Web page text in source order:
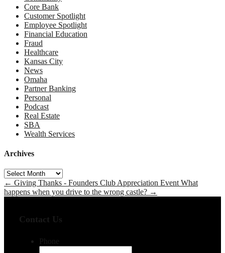
Core Bank
Customer Spotlight
Employee Spotlight
Financial Education
Fraud
Healthcare
Kansas City
News
Omaha
Partner Banking
Personal
Podcast
Real Estate
SBA
Wealth Services
Archives
Archives
← Giving Thanks - Founders Club Appreciation Event What
happens when you drive to the wrong castle? →
Contact Us
Phone